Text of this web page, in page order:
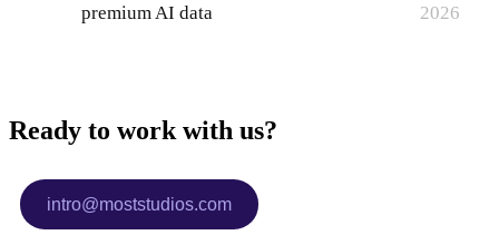
premium AI data
2026
Ready to work with us?